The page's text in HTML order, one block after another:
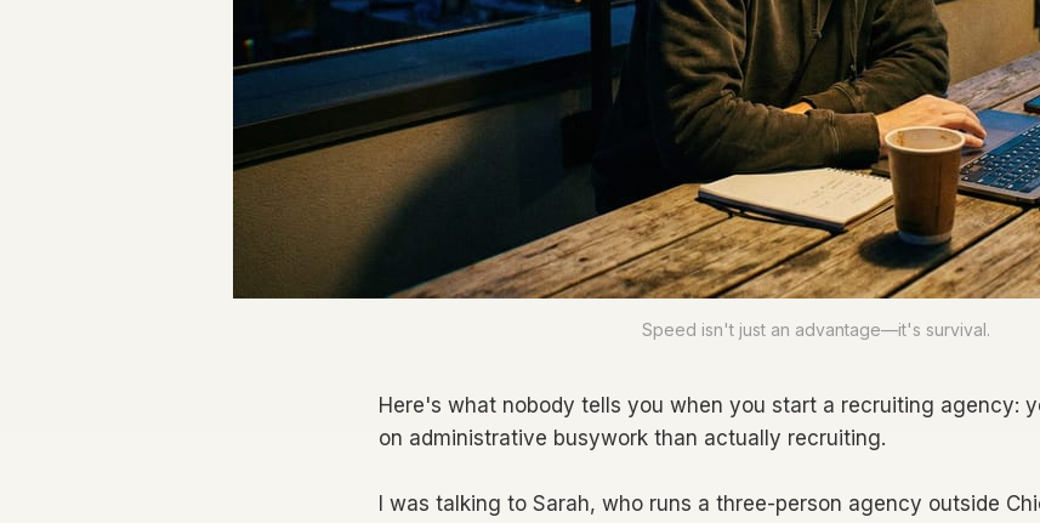
Speed isn't just an advantage—it's survival.
Here's what nobody tells you when you start a recruiting agency:
on administrative busywork than actually recruiting.
I was talking to Sarah, who runs a three-person agency outside